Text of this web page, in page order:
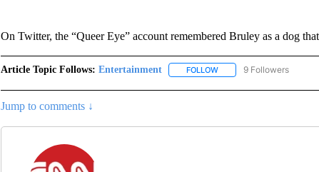
On Twitter, the “Queer Eye” account remembered Bruley as a dog
Article Topic Follows: Entertainment FOLLOWFOLLOW9 Followers
Jump to comments ↓